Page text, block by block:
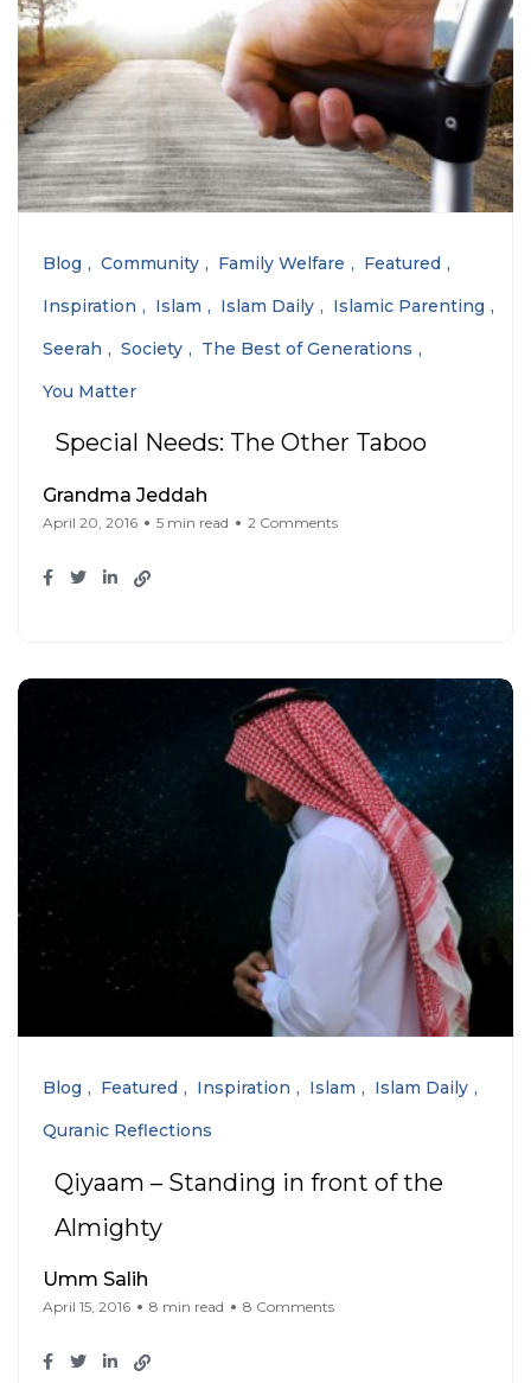
Blog Community Family Welfare
Featured
Inspiration
Islam Islam Daily
Islamic Parenting
Seerah
Society
The Best of Generations
You Matter
Special Needs: The Other Taboo
Grandma Jeddah
April 20, 2016 5 min read 2 Comments
Blog Featured Inspiration Islam
Islam Daily
Quranic Reflections
Qiyaam – Standing in front of the
Almighty
Umm Salih
April 15, 2016 8 min read 8 Comments